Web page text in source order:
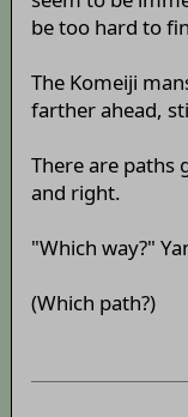
be too hard to
The Komeiji
farther ahead,
There are paths
and right.
"Which way?"
(Which path?)